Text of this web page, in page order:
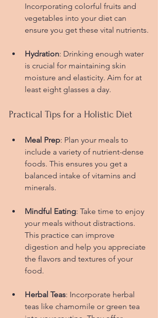
Incorporating colorful fruits and
vegetables into your diet can
ensure you get these vital nutrients.
Hydration: Drinking enough water
is crucial for maintaining skin
moisture and elasticity. Aim for at
least eight glasses a day.
Practical Tips for a Holistic Diet
Meal Prep: Plan your meals to
include a variety of nutrient-dense
foods. This ensures you get a
balanced intake of vitamins and
minerals.
Mindful Eating: Take time to enjoy
your meals without distractions.
This practice can improve
digestion and help you appreciate
the flavors and textures of your
food.
Herbal Teas: Incorporate herbal
teas like chamomile or green tea